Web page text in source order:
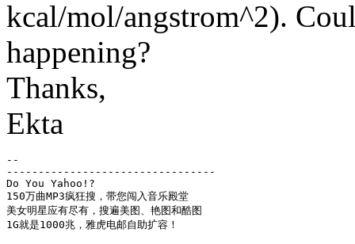
kcal/mol/angstrom^2).
happening?
Thanks,
Ekta
--
---------------------------------
Do You Yahoo!?
150万曲MP3疯狂搜，带您闯入音乐殿堂
美女明星应有尽有，搜遍美图、艳图和酷图